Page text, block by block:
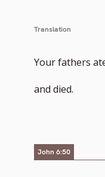
Translation
Your fathers
and died.
John 6:50